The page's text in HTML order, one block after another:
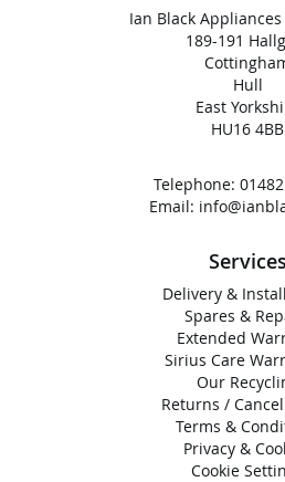
Ian Black
189-191
Hull
East
HU16 4BB
Telephone:
Email:
Services
Delivery &
Spares &
Extended
Sirius Care
Our
Returns /
Terms &
Privacy &
Cookie